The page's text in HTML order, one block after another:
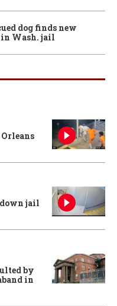
dog finds new
Wash. jail
jail
by
in